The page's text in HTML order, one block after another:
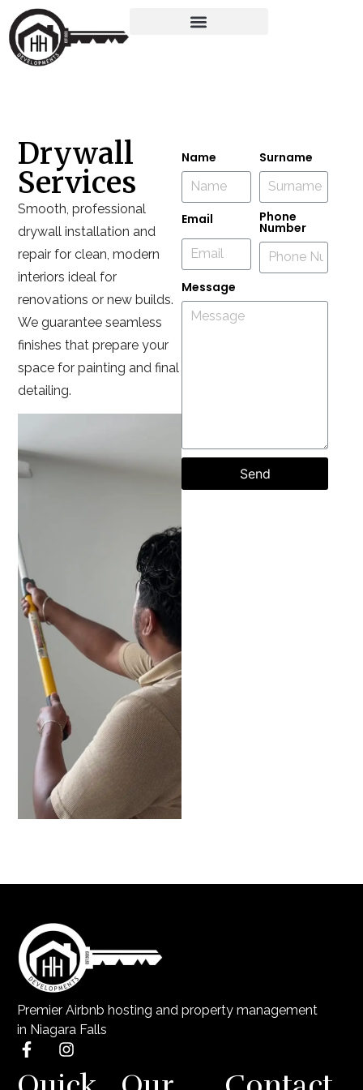
Drywall
Services
Smooth, professional
drywall installation and
repair for clean, modern
interiors ideal for
renovations or new builds.
We guarantee seamless
finishes that prepare your
space for painting and final
detailing.
Name Surname
Email Phone
Number
Message
Send
Premier Airbnb hosting and property management
in Niagara Falls